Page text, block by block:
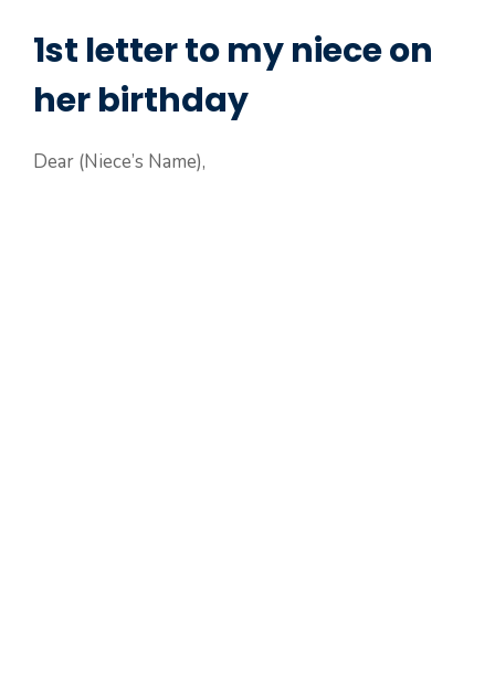
1st letter to my niece on
her birthday
Dear (Niece’s Name),